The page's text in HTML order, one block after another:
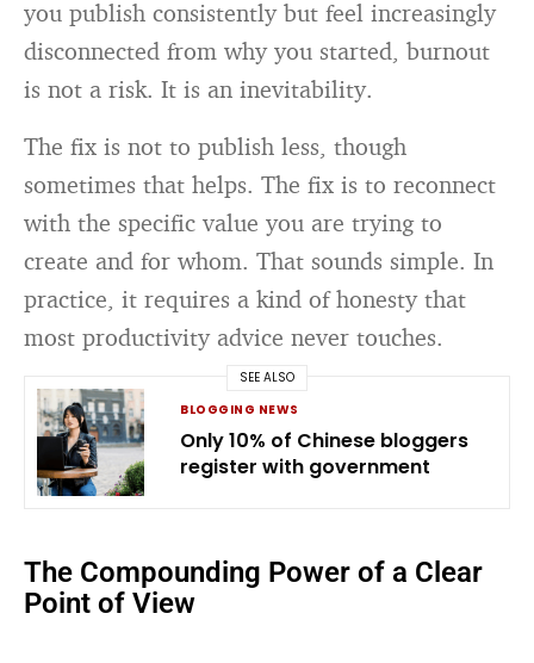
you publish consistently but feel increasingly
disconnected from why you started, burnout
is not a risk. It is an inevitability.
The fix is not to publish less, though
sometimes that helps. The fix is to reconnect
with the specific value you are trying to
create and for whom. That sounds simple. In
practice, it requires a kind of honesty that
most productivity advice never touches.
SEE ALSO
BLOGGING NEWS
Only 10% of Chinese bloggers
register with government
The Compounding Power of a Clear
Point of View